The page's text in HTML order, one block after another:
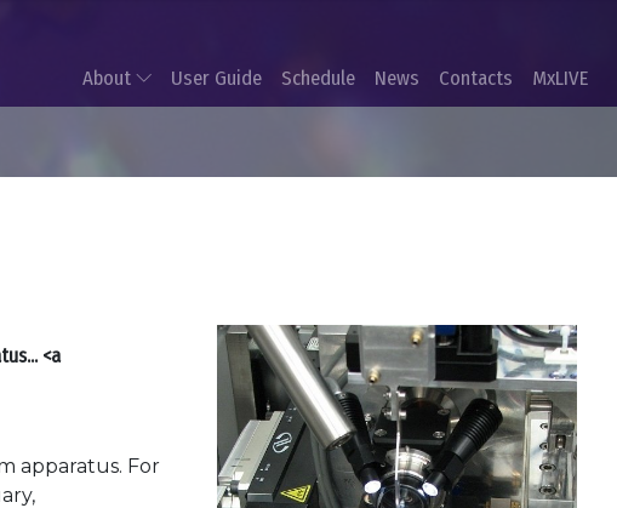
About User Guide Schedule News Contacts MxLIVE
<a
apparatus. For